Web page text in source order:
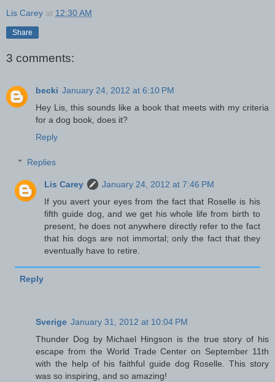
Lis Carey at 12:30 AM
Share
3 comments:
becki January 24, 2012 at 6:10 PM
Hey Lis, this sounds like a book that meets with my criteria
for a dog book, does it?
Reply
Replies
Lis Carey
January 24, 2012 at 7:46 PM
If you avert your eyes from the fact that Roselle is his
fifth guide dog, and we get his whole life from birth to
present, he does not anywhere directly refer to the fact
that his dogs are not immortal; only the fact that they
eventually have to retire.
Reply
Sverige January 31, 2012 at 10:04 PM
Thunder Dog by Michael Hingson is the true story of his
escape from the World Trade Center on September 11th
with the help of his faithful guide dog Roselle. This story
was so inspiring, and so amazing!